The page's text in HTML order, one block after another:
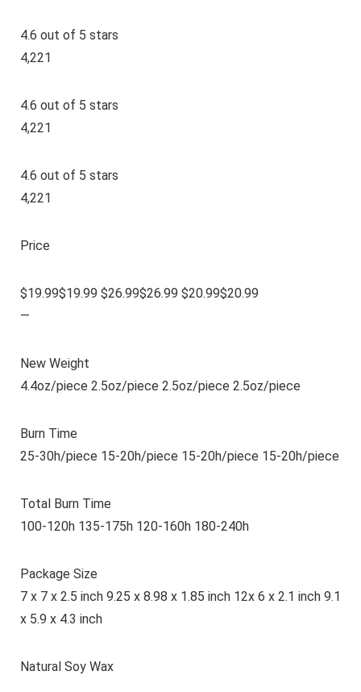
4.6 out of 5 stars
4,221
4.6 out of 5 stars
4,221
4.6 out of 5 stars
4,221
Price
$19.99$19.99 $26.99$26.99 $20.99$20.99
—
New Weight
4.4oz/piece 2.5oz/piece 2.5oz/piece 2.5oz/piece
Burn Time
25-30h/piece 15-20h/piece 15-20h/piece 15-20h/piece
Total Burn Time
100-120h 135-175h 120-160h 180-240h
Package Size
7 x 7 x 2.5 inch 9.25 x 8.98 x 1.85 inch 12x 6 x 2.1 inch 9.1
x 5.9 x 4.3 inch
Natural Soy Wax